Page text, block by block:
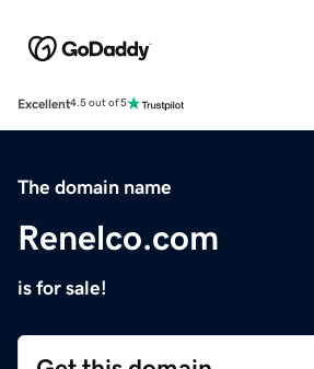
Excellent4.5 out of 5
The domain name
Renelco.com
is for sale!